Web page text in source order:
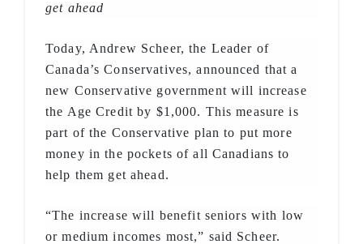
get ahead
Today, Andrew Scheer, the Leader of
Canada’s Conservatives, announced that a
new Conservative government will increase
the Age Credit by $1,000. This measure is
part of the Conservative plan to put more
money in the pockets of all Canadians to
help them get ahead.
“The increase will benefit seniors with low
or medium incomes most,” said Scheer.